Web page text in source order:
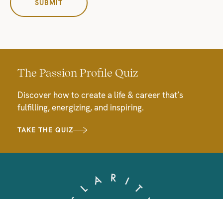
The Passion Profile Quiz
Discover how to create a life & career that’s
fulfilling, energizing, and inspiring.
TAKE THE QUIZ